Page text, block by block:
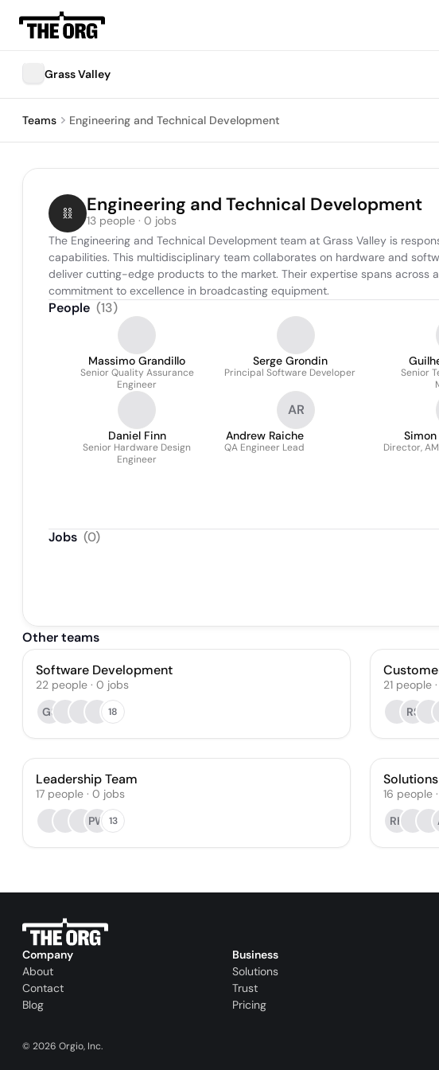
Grass Valley
Teams Engineering and Technical Development
Engineering and Technical Development
13 people · 0 jobs
The Engineering and Technical Development team at Grass Valley is
capabilities. This multidisciplinary team collaborates on hardware and
deliver cutting-edge products to the market. Their expertise spans
commitment to excellence in broadcasting equipment.
People (13)
Massimo Grandillo
Senior Quality Assurance
Engineer
Serge Grondin
Principal Software Developer
Senior
Daniel Finn
Senior Hardware Design
Engineer
AR
Andrew Raiche
QA Engineer Lead Director,
Jobs (0)
Other teams
Software Development
22 people · 0 jobs
GS
18
21 people ·
RS
Leadership Team
17 people · 0 jobs
PW 13
16 people ·
RK
Company
About
Contact
Blog
Business
Solutions
Trust
Pricing
© 2026 Orgio, Inc.